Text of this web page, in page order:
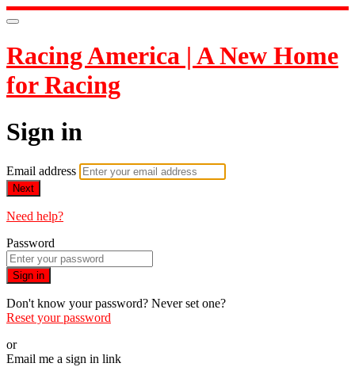
Racing America | A New Home
for Racing
Sign in
Email address
Next
Need help?
Password
Sign in
Don't know your password? Never set one?
Reset your password
or
Email me a sign in link